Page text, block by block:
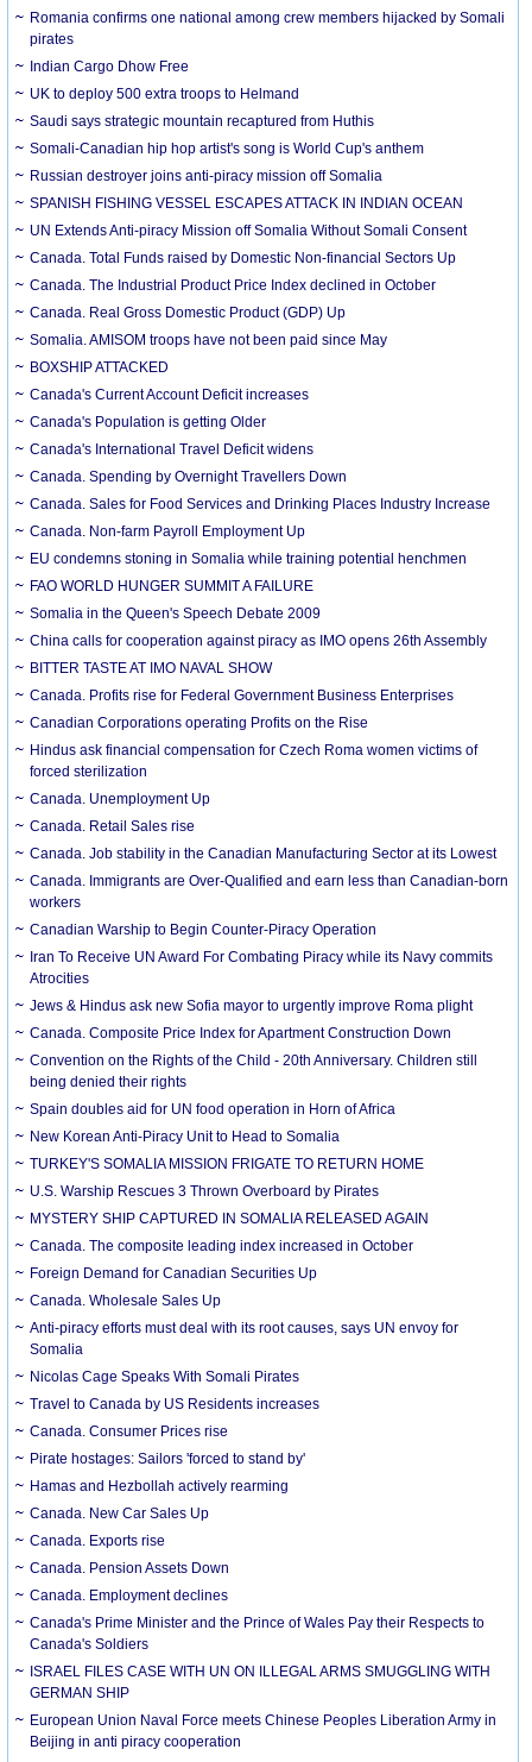
Romania confirms one national among crew members hijacked by Somali
pirates
Indian Cargo Dhow Free
UK to deploy 500 extra troops to Helmand
Saudi says strategic mountain recaptured from Huthis
Somali-Canadian hip hop artist's song is World Cup's anthem
Russian destroyer joins anti-piracy mission off Somalia
SPANISH FISHING VESSEL ESCAPES ATTACK IN INDIAN OCEAN
UN Extends Anti-piracy Mission off Somalia Without Somali Consent
Canada. Total Funds raised by Domestic Non-financial Sectors Up
Canada. The Industrial Product Price Index declined in October
Canada. Real Gross Domestic Product (GDP) Up
Somalia. AMISOM troops have not been paid since May
BOXSHIP ATTACKED
Canada's Current Account Deficit increases
Canada's Population is getting Older
Canada's International Travel Deficit widens
Canada. Spending by Overnight Travellers Down
Canada. Sales for Food Services and Drinking Places Industry Increase
Canada. Non-farm Payroll Employment Up
EU condemns stoning in Somalia while training potential henchmen
FAO WORLD HUNGER SUMMIT A FAILURE
Somalia in the Queen's Speech Debate 2009
China calls for cooperation against piracy as IMO opens 26th Assembly
BITTER TASTE AT IMO NAVAL SHOW
Canada. Profits rise for Federal Government Business Enterprises
Canadian Corporations operating Profits on the Rise
Hindus ask financial compensation for Czech Roma women victims of
forced sterilization
Canada. Unemployment Up
Canada. Retail Sales rise
Canada. Job stability in the Canadian Manufacturing Sector at its Lowest
Canada. Immigrants are Over-Qualified and earn less than Canadian-born
workers
Canadian Warship to Begin Counter-Piracy Operation
Iran To Receive UN Award For Combating Piracy while its Navy commits
Atrocities
Jews & Hindus ask new Sofia mayor to urgently improve Roma plight
Canada. Composite Price Index for Apartment Construction Down
Convention on the Rights of the Child - 20th Anniversary. Children still
being denied their rights
Spain doubles aid for UN food operation in Horn of Africa
New Korean Anti-Piracy Unit to Head to Somalia
TURKEY'S SOMALIA MISSION FRIGATE TO RETURN HOME
U.S. Warship Rescues 3 Thrown Overboard by Pirates
MYSTERY SHIP CAPTURED IN SOMALIA RELEASED AGAIN
Canada. The composite leading index increased in October
Foreign Demand for Canadian Securities Up
Canada. Wholesale Sales Up
Anti-piracy efforts must deal with its root causes, says UN envoy for
Somalia
Nicolas Cage Speaks With Somali Pirates
Travel to Canada by US Residents increases
Canada. Consumer Prices rise
Pirate hostages: Sailors 'forced to stand by'
Hamas and Hezbollah actively rearming
Canada. New Car Sales Up
Canada. Exports rise
Canada. Pension Assets Down
Canada. Employment declines
Canada's Prime Minister and the Prince of Wales Pay their Respects to
Canada's Soldiers
ISRAEL FILES CASE WITH UN ON ILLEGAL ARMS SMUGGLING WITH
GERMAN SHIP
European Union Naval Force meets Chinese Peoples Liberation Army in
Beijing in anti piracy cooperation